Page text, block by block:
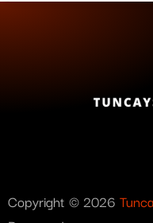
Copyright © 2026